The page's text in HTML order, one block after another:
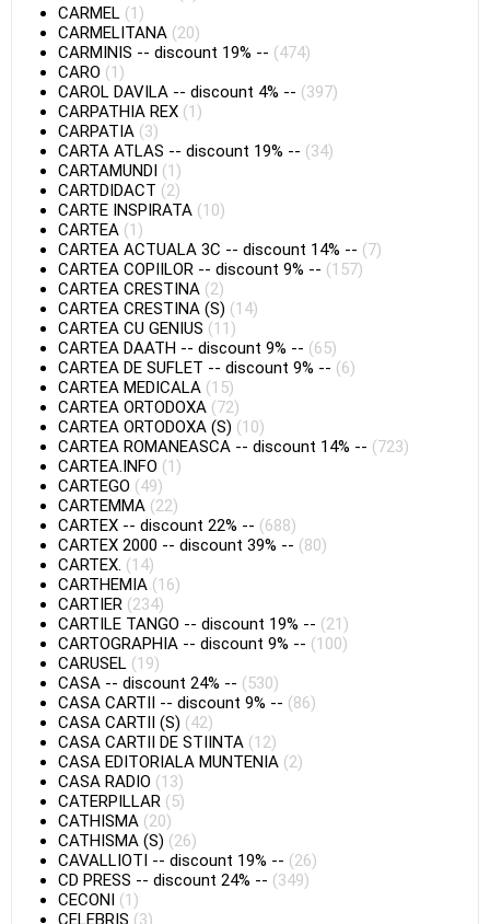
CARMEL (1)
CARMELITANA (20)
CARMINIS -- discount 19% -- (474)
CARO (1)
CAROL DAVILA -- discount 4% -- (397)
CARPATHIA REX (1)
CARPATIA (3)
CARTA ATLAS -- discount 19% -- (34)
CARTAMUNDI (1)
CARTDIDACT (2)
CARTE INSPIRATA (10)
CARTEA (1)
CARTEA ACTUALA 3C -- discount 14% -- (7)
CARTEA COPIILOR -- discount 9% -- (157)
CARTEA CRESTINA (2)
CARTEA CRESTINA (S) (14)
CARTEA CU GENIUS (11)
CARTEA DAATH -- discount 9% -- (65)
CARTEA DE SUFLET -- discount 9% -- (6)
CARTEA MEDICALA (15)
CARTEA ORTODOXA (72)
CARTEA ORTODOXA (S) (10)
CARTEA ROMANEASCA -- discount 14% -- (723)
CARTEA.INFO (1)
CARTEGO (49)
CARTEMMA (22)
CARTEX -- discount 22% -- (688)
CARTEX 2000 -- discount 39% -- (80)
CARTEX. (14)
CARTHEMIA (16)
CARTIER (234)
CARTILE TANGO -- discount 19% -- (21)
CARTOGRAPHIA -- discount 9% -- (100)
CARUSEL (19)
CASA -- discount 24% -- (530)
CASA CARTII -- discount 9% -- (86)
CASA CARTII (S) (42)
CASA CARTII DE STIINTA (12)
CASA EDITORIALA MUNTENIA (2)
CASA RADIO (13)
CATERPILLAR (5)
CATHISMA (20)
CATHISMA (S) (26)
CAVALLIOTI -- discount 19% -- (26)
CD PRESS -- discount 24% -- (349)
CECONI (1)
CELEBRIS (3)